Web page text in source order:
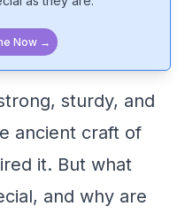
Now →
sturdy, and
ancient craft of
it. But what
and why are